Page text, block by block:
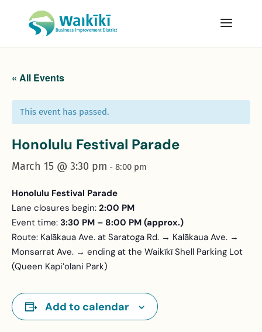
« All Events
This event has passed.
Honolulu Festival Parade
March 15 @ 3:30 pm - 8:00 pm
Honolulu Festival Parade
Lane closures begin: 2:00 PM
Event time: 3:30 PM – 8:00 PM (approx.)
Route: Kalākaua Ave. at Saratoga Rd. → Kalākaua Ave. →
Monsarrat Ave. → ending at the Waikīkī Shell Parking Lot
(Queen Kapiʻolani Park)
Add to calendar